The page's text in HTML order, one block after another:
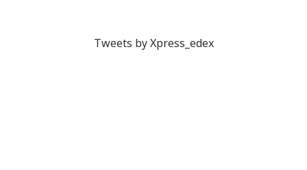
Tweets by Xpress_edex